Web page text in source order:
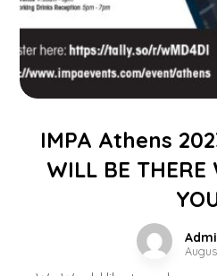
IMPA Athens
WILL BE THERE